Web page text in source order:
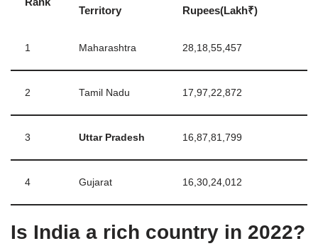
Territory
Rupees(Lakh₹)
1 Maharashtra 28,18,55,457
2 Tamil Nadu 17,97,22,872
3 Uttar Pradesh 16,87,81,799
4 Gujarat 16,30,24,012
Is India a rich country in 2022?